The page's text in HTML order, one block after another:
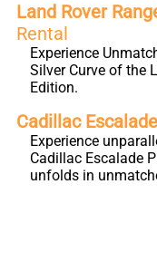
Land Rover
Rental
Experience
Silver Curve of the
Edition.
Cadillac
Experience
Cadillac Escalade
unfolds in